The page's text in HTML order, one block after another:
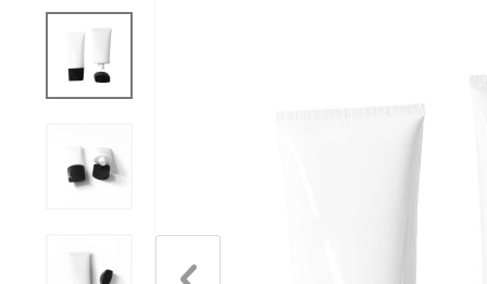
Perfume Caps (Wooden)